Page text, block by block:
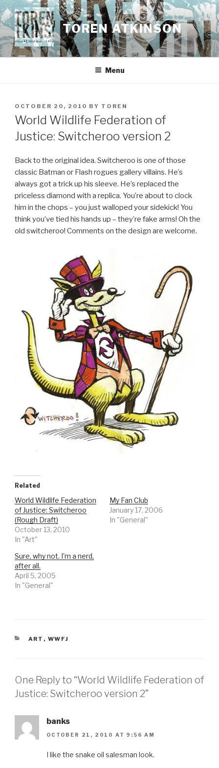
Skip
to
content
TOREN ATKINSON
Menu
POSTED
ON
OCTOBER 20, 2010 BY TOREN
World Wildlife Federation of
Justice: Switcheroo version 2
Back to the original idea. Switcheroo is one of those
classic Batman or Flash rogues gallery villains. He’s
always got a trick up his sleeve. He’s replaced the
priceless diamond with a replica. You’re about to clock
him in the chops – you just walloped your sidekick! You
think you’ve tied his hands up – they’re fake arms! Oh the
old switcheroo! Comments on the design are welcome.
Related
World Wildlife Federation
of Justice: Switcheroo
(Rough Draft)
October 13, 2010
In "Art"
My Fan Club
January 17, 2006
In "General"
Sure, why not. I'm a nerd,
after all.
April 5, 2005
In "General"
CATEGORIES
ART , WWFJ
One Reply to “World Wildlife Federation of
Justice: Switcheroo version 2”
banks
OCTOBER 21, 2010 AT 9:56 AM
I like the snake oil salesman look.